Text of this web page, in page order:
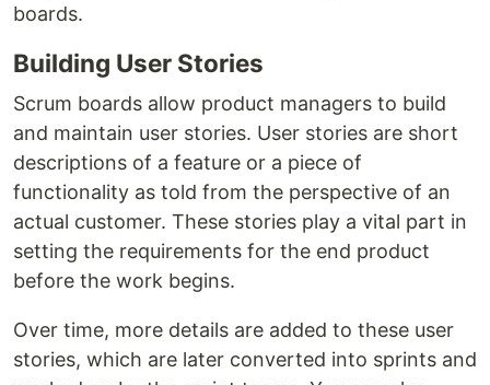
boards.
Building User Stories
Scrum boards allow product managers to build
and maintain user stories. User stories are short
descriptions of a feature or a piece of
functionality as told from the perspective of an
actual customer. These stories play a vital part in
setting the requirements for the end product
before the work begins.
Over time, more details are added to these user
stories, which are later converted into sprints and